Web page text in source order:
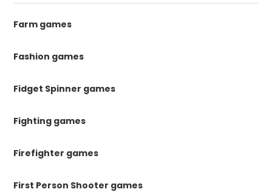
Farm games
Fashion games
Fidget Spinner games
Fighting games
Firefighter games
First Person Shooter games